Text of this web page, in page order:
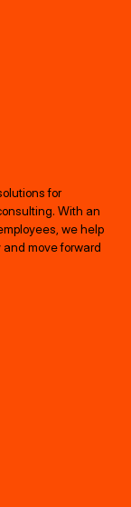
for
With an
we help
move forward